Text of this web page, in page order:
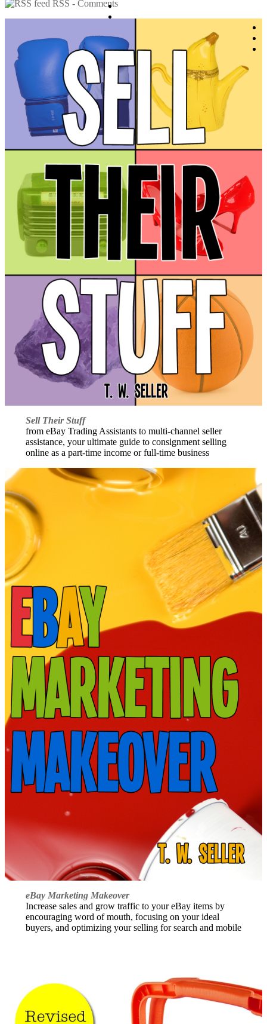
RSS - Comments
Sell Their Stuff
from eBay Trading Assistants to multi-channel seller
assistance, your ultimate guide to consignment selling
online as a part-time income or full-time business
eBay Marketing Makeover
Increase sales and grow traffic to your eBay items by
encouraging word of mouth, focusing on your ideal
buyers, and optimizing your selling for search and mobile